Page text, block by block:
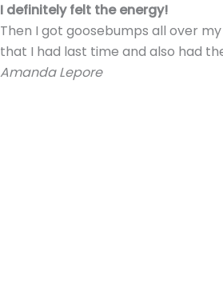
I definitely felt the energy!
Then I got goosebumps all over
that I had last time and also had
Amanda Lepore